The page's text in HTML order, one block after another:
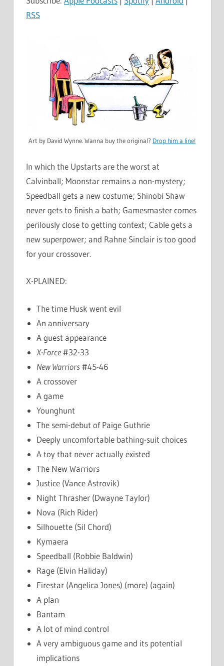
RSS
Art by David Wynne. Wanna buy the original? Drop him a line!
In which the Upstarts are the worst at
Calvinball; Moonstar remains a non-mystery;
Speedball gets a new costume; Shinobi Shaw
never gets to finish a bath; Gamesmaster comes
perilously close to getting context; Cable gets a
new superpower; and Rahne Sinclair is too good
for your crossover.
X-PLAINED:
The time Husk went evil
An anniversary
A guest appearance
X-Force#32-33
New Warriors #45-46
A crossover
A game
Younghunt
The semi-debut of Paige Guthrie
Deeply uncomfortable bathing-suit choices
A toy that never actually existed
The New Warriors
Justice (Vance Astrovik)
Night Thrasher (Dwayne Taylor)
Nova (Rich Rider)
Silhouette (Sil Chord)
Kymaera
Speedball (Robbie Baldwin)
Rage (Elvin Haliday)
Firestar (Angelica Jones) (more) (again)
A plan
Bantam
A lot of mind control
A very ambiguous game and its potential
implications